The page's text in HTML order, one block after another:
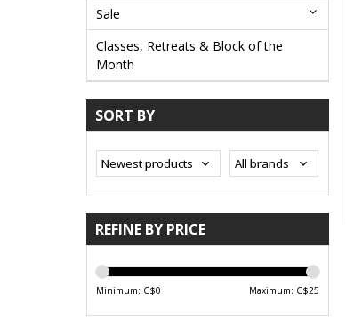
Sale
Classes, Retreats & Block of the
Month
SORT BY
REFINE BY PRICE
Minimum: C$0 Maximum: C$25